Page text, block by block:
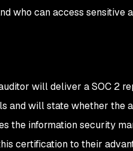
who can access sensitive
will deliver a SOC 2
and will state whether the
the information security
certification to their